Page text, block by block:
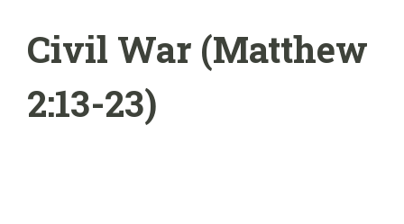
Civil War (Matthew
2:13-23)